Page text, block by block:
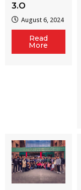
3.O
August 6, 2024
Read
More